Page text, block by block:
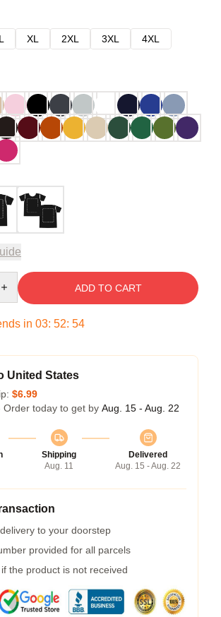
L XL 2XL 3XL
4XL
ADD TO CART
in 03: 52: 54
United States
$6.99
Order today to get by Aug. 15 - Aug. 22
Shipping
Aug. 11
Delivered
Aug. 15 - Aug. 22
to your doorstep
provided for all parcels
the product is not received